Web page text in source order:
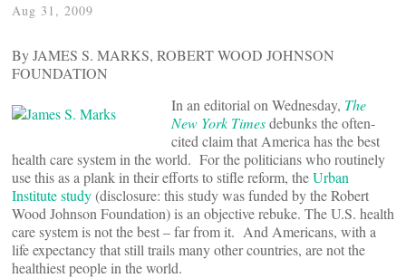
Aug 31, 2009
By JAMES S. MARKS, ROBERT WOOD JOHNSON
FOUNDATION
In an editorial on Wednesday, The
New York Timesdebunks the often-
cited claim that America has the best
health care system in the world. For the politicians who routinely
use this as a plank in their efforts to stifle reform, theUrban
Institute study(disclosure: this study was funded by the Robert
Wood Johnson Foundation) is an objective rebuke. The U.S. health
care system is not the best – far from it. And Americans, with a
life expectancy that still trails many other countries, are not the
healthiest people in the world.